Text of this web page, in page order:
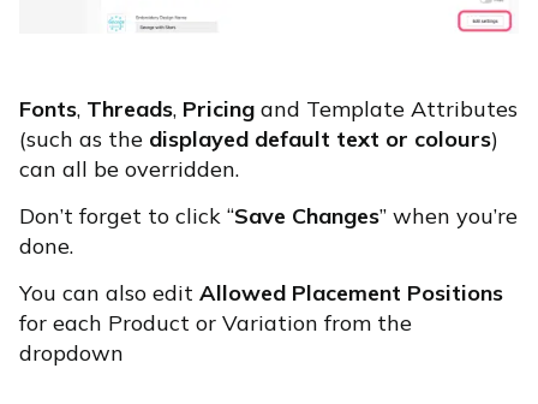
Fonts, Threads, Pricing and Template Attributes
(such as the displayed default text or colours)
can all be overridden.
Don’t forget to click “Save Changes” when you’re
done.
You can also edit Allowed Placement Positions
for each Product or Variation from the
dropdown